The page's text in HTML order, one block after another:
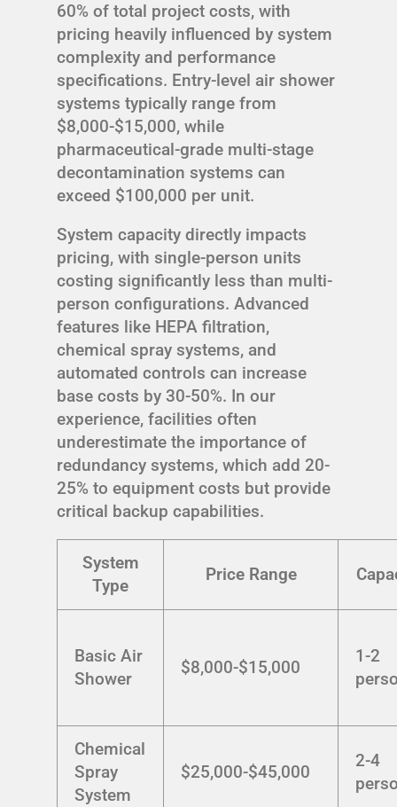
60% of total project costs, with
pricing heavily influenced by system
complexity and performance
specifications. Entry-level air shower
systems typically range from
$8,000-$15,000, while
pharmaceutical-grade multi-stage
decontamination systems can
exceed $100,000 per unit.
System capacity directly impacts
pricing, with single-person units
costing significantly less than multi-
person configurations. Advanced
features like HEPA filtration,
chemical spray systems, and
automated controls can increase
base costs by 30-50%. In our
experience, facilities often
underestimate the importance of
redundancy systems, which add 20-
25% to equipment costs but provide
critical backup capabilities.
System
Type
Price Range
Basic Air
Shower
$8,000-$15,000
1-2
Chemical
Spray
System
$25,000-$45,000
2-4